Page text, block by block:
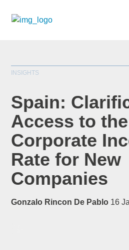
INSIGHTS
Spain:
Access to
Corporate
Rate for New
Companies
Gonzalo Rincon De Pablo 16
*
Title
First Name*